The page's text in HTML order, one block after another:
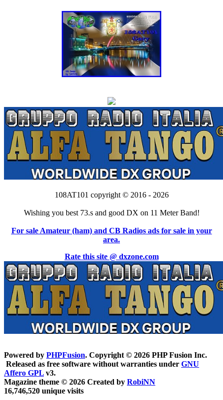
108AT101 copyright © 2016 - 2026
Wishing you best 73.s and good DX on 11 Meter Band!
For sale Amateur (ham) and CB Radios ads for sale in your
area.
Rate this site @ dxzone.com
Powered by PHPFusion. Copyright © 2026 PHP Fusion Inc.
Released as free software without warranties under GNU
Affero GPL v3.
Magazine theme © 2026 Created by RobiNN
16,746,520 unique visits